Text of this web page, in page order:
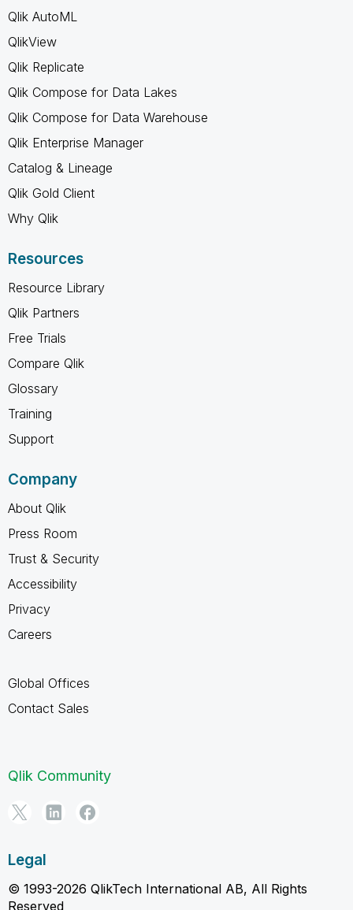
Qlik AutoML
QlikView
Qlik Replicate
Qlik Compose for Data Lakes
Qlik Compose for Data Warehouse
Qlik Enterprise Manager
Catalog & Lineage
Qlik Gold Client
Why Qlik
Resources
Resource Library
Qlik Partners
Free Trials
Compare Qlik
Glossary
Training
Support
Company
About Qlik
Press Room
Trust & Security
Accessibility
Privacy
Careers
Global Offices
Contact Sales
Qlik Community
Legal
© 1993-2026 QlikTech International AB, All Rights
Reserved